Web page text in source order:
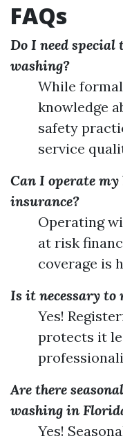
FAQs
Do I need
washing?
While
knowledge
safety
service
Can I operate
insurance?
Operating
at risk
coverage is
Is it necessary to
Yes!
protects it
Are there
washing in
Yes!